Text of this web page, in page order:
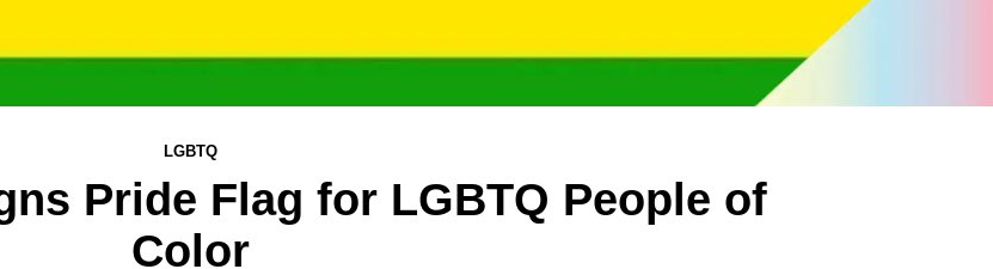
LGBTQ
Pride Flag for LGBTQ People of
Color